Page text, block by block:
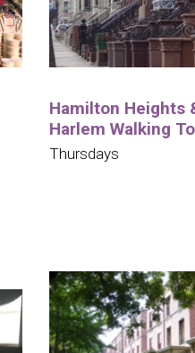
Hamilton Heights
Harlem Walking
Thursdays